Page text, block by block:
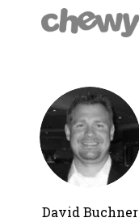
David Buchner